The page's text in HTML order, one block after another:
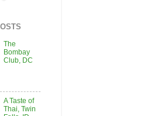
The
Bombay
Club, DC
A Taste of
Thai, Twin